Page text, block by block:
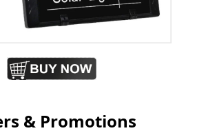
& Promotions